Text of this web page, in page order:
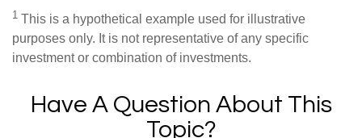
1 This is a hypothetical example used for illustrative
purposes only. It is not representative of any specific
investment or combination of investments.
Have A Question About This
Topic?